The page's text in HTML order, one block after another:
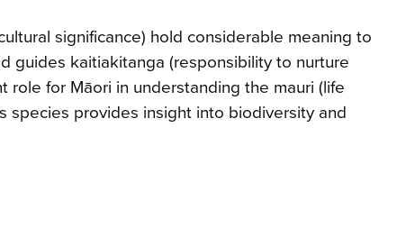
significance) hold considerable meaning to
guides kaitiakitanga (responsibility to nurture
for Māori in understanding the mauri (life
species provides insight into biodiversity and